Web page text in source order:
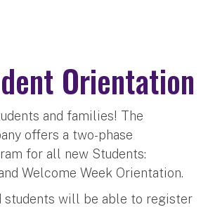
Orientation
and families! The
offers a two-phase
for all new Students:
Welcome Week Orientation.
students will be able to register